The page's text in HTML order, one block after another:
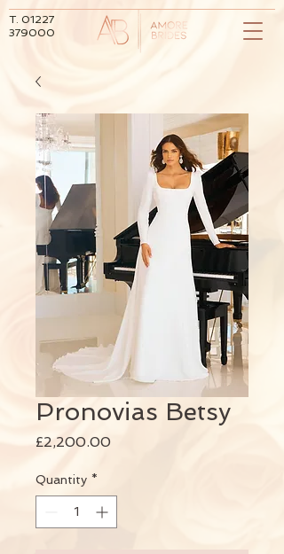
T. 01227
379000
Pronovias Betsy
£2,200.00
Quantity *